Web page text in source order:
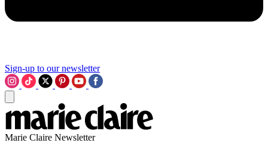
Sign-up to our newsletter
Marie Claire Newsletter